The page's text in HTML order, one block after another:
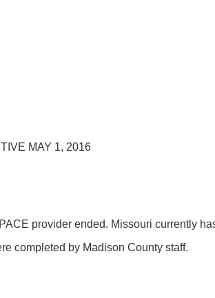
MAY 1, 2016
provider ended. Missouri currently
completed by Madison County staff.